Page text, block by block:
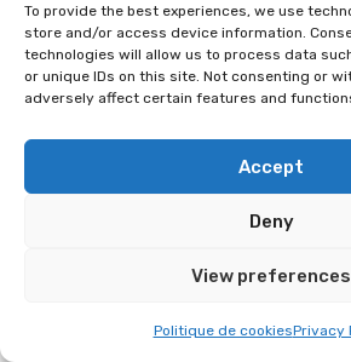
To provide the best experiences, we use
store and/or access device information.
technologies will allow us to process data
or unique IDs on this site. Not consenting or
adversely affect certain features and
Accept
Deny
View preferences
Politique de cookiesPrivacy
Programme
Nōtori Studio